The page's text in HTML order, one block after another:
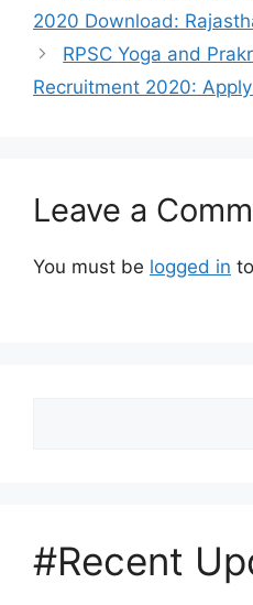
2020 Download:
RPSC Yoga and
Recruitment 2020:
Leave a
You must be logged in
#Recent